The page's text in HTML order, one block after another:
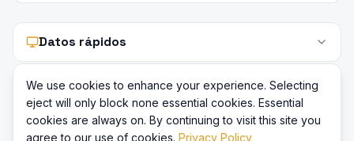
We use cookies to enhance your experience. Selecting
eject will only block none essential cookies. Essential
cookies are always on. By continuing to visit this site you
agree to our use of cookies. Privacy Policy
Datos rápidos